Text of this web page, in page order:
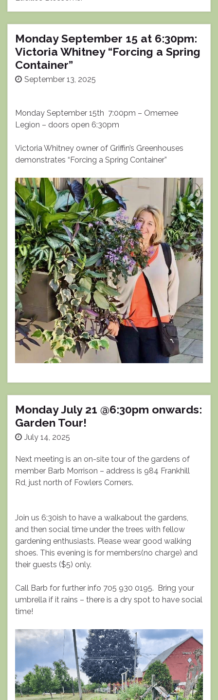
Monday September 15 at 6:30pm:
Victoria Whitney “Forcing a Spring
Container”
September 13, 2025
Monday September 15th 7:00pm – Omemee
Legion – doors open 6:30pm
Victoria Whitney owner of Griffin’s Greenhouses
demonstrates “Forcing a Spring Container”
Monday July 21 @6:30pm onwards:
Garden Tour!
July 14, 2025
Next meeting is an on-site tour of the gardens of
member Barb Morrison – address is 984 Frankhill
Rd, just north of Fowlers Corners.
Join us 6:30ish to have a walkabout the gardens,
and then social time under the trees with fellow
gardening enthusiasts. Please wear good walking
shoes. This evening is for members(no charge) and
their guests ($5) only.
Call Barb for further info 705 930 0195. Bring your
umbrella if it rains – there is a dry spot to have social
time!